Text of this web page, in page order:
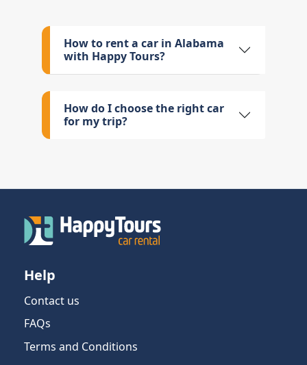
How to rent a car in Alabama
with Happy Tours?
How do I choose the right car
for my trip?
Help
Contact us
FAQs
Terms and Conditions